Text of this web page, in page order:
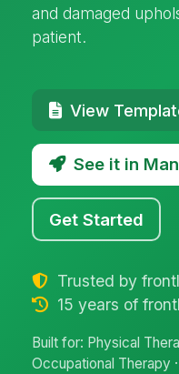
and damaged
patient.
View
See it in
Get Started
Trusted by
15 years of
Built for: Physical
Occupational Therapy